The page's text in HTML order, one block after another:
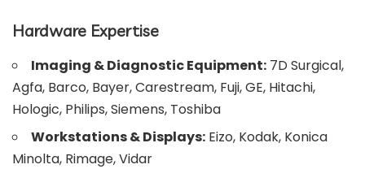
Hardware Expertise
Imaging & Diagnostic Equipment: 7D Surgical,
Agfa, Barco, Bayer, Carestream, Fuji, GE, Hitachi,
Hologic, Philips, Siemens, Toshiba
Workstations & Displays: Eizo, Kodak, Konica
Minolta, Rimage, Vidar